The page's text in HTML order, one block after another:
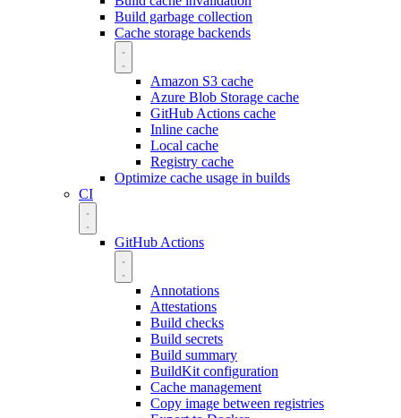
Build garbage collection
Cache storage backends
Amazon S3 cache
Azure Blob Storage cache
GitHub Actions cache
Inline cache
Local cache
Registry cache
Optimize cache usage in builds
CI
GitHub Actions
Annotations
Attestations
Build checks
Build secrets
Build summary
BuildKit configuration
Cache management
Copy image between registries